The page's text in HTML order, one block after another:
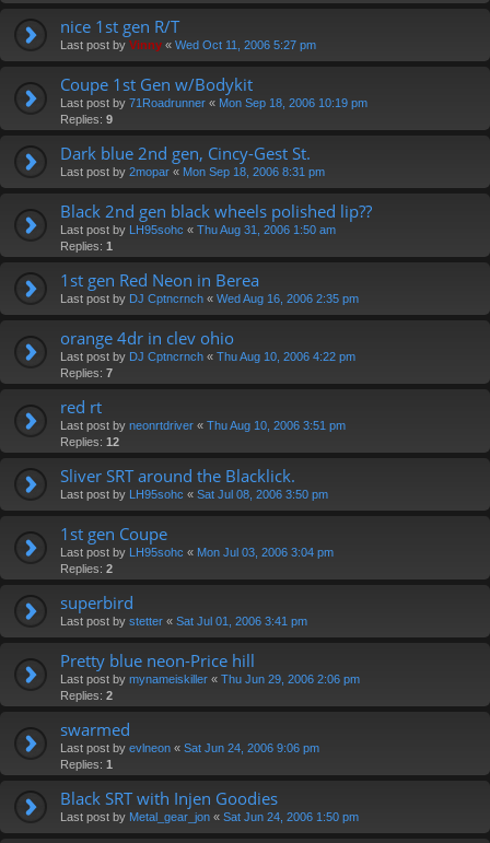
nice 1st gen R/T
Last post by Vinny « Wed Oct 11, 2006 5:27 pm
Coupe 1st Gen w/Bodykit
Last post by 71Roadrunner « Mon Sep 18, 2006 10:19 pm
Replies: 9
Dark blue 2nd gen, Cincy-Gest St.
Last post by 2mopar « Mon Sep 18, 2006 8:31 pm
Black 2nd gen black wheels polished lip??
Last post by LH95sohc « Thu Aug 31, 2006 1:50 am
Replies: 1
1st gen Red Neon in Berea
Last post by DJ Cptncrnch « Wed Aug 16, 2006 2:35 pm
orange 4dr in clev ohio
Last post by DJ Cptncrnch « Thu Aug 10, 2006 4:22 pm
Replies: 7
red rt
Last post by neonrtdriver « Thu Aug 10, 2006 3:51 pm
Replies: 12
Sliver SRT around the Blacklick.
Last post by LH95sohc « Sat Jul 08, 2006 3:50 pm
1st gen Coupe
Last post by LH95sohc « Mon Jul 03, 2006 3:04 pm
Replies: 2
superbird
Last post by stetter « Sat Jul 01, 2006 3:41 pm
Pretty blue neon-Price hill
Last post by mynameiskiller « Thu Jun 29, 2006 2:06 pm
Replies: 2
swarmed
Last post by evlneon « Sat Jun 24, 2006 9:06 pm
Replies: 1
Black SRT with Injen Goodies
Last post by Metal_gear_jon « Sat Jun 24, 2006 1:50 pm